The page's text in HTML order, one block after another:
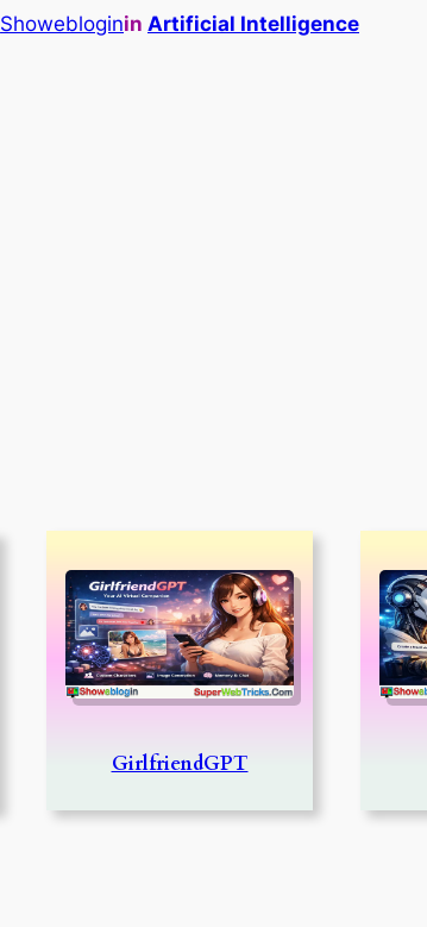
Showebloginin Artificial Intelligence
GirlfriendGPT